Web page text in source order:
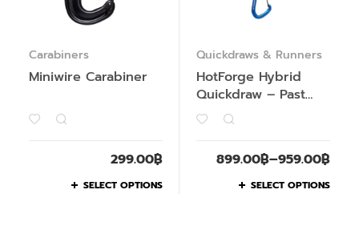
Carabiners
Miniwire Carabiner
299.00฿
SELECT OPTIONS
Quickdraws & Runners
HotForge Hybrid
Quickdraw – Past
Season
899.00฿–959.00฿
SELECT OPTIONS